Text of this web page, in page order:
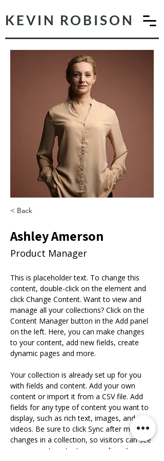
KEVIN ROBISON
< Back
Ashley Amerson
Product Manager
This is placeholder text. To change this
content, double-click on the element and
click Change Content. Want to view and
manage all your collections? Click on the
Content Manager button in the Add panel
on the left. Here, you can make changes
to your content, add new fields, create
dynamic pages and more.
Your collection is already set up for you
with fields and content. Add your own
content or import it from a CSV file. Add
fields for any type of content you want to
display, such as rich text, images, and
videos. Be sure to click Sync after making
changes in a collection, so visitors can see
your newest content on your live site.